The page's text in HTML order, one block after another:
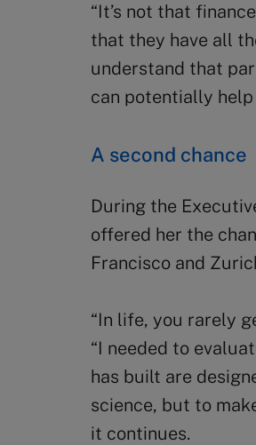
“It’s not that
that they have all
understand that
can potentially help
A second chance
During the
offered her the
Francisco and
“In life, you rarely
“I needed to
has built are
science, but to
it continues.